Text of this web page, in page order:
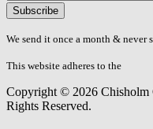
Please
don\'t
fill
field.
We send it once a month & never
This website adheres to the
Copyright © 2026
Rights Reserved.